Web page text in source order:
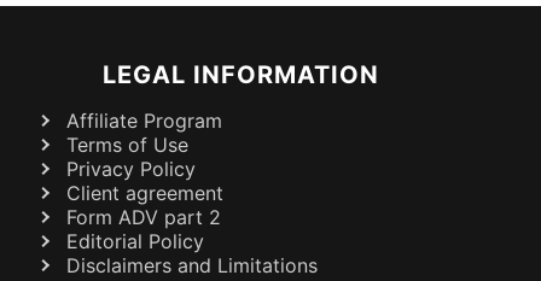
LEGAL INFORMATION
Affiliate Program
Terms of Use
Privacy Policy
Client agreement
Form ADV part 2
Editorial Policy
Disclaimers and Limitations